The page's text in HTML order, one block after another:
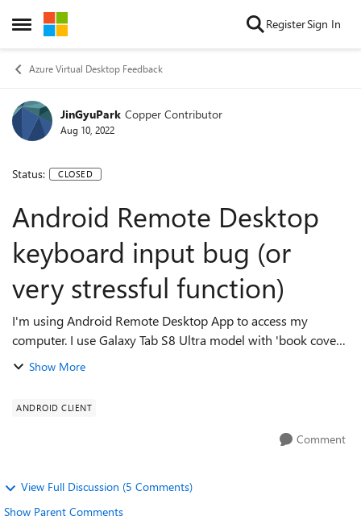
Open Side Menu
Skip to content RegisterSign In
Azure Virtual Desktop Feedback
JinGyuPark Copper Contributor
Aug 10, 2022
Status: CLOSED
Android Remote Desktop
keyboard input bug (or
very stressful function)
I'm using Android Remote Desktop App to access my
computer. I use Galaxy Tab S8 Ultra model with 'book cover
keyboard'. While I'm using remote deskto app, the bottom
Show More
ANDROID CLIENT
Comment
View Full Discussion (5 Comments)
Show Parent Comments